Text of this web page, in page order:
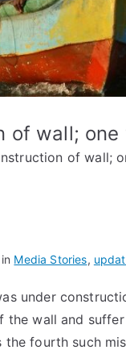
wall; one
of wall;
Media Stories,
under
wall and
fourth such